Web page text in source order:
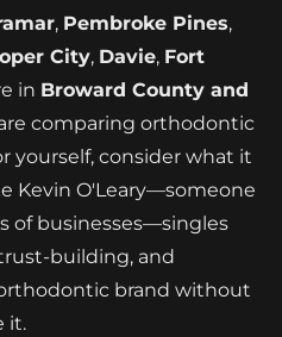
, Pembroke Pines,
City, Davie, Fort
in Broward County and
comparing orthodontic
yourself, consider what it
Kevin O'Leary—someone
of businesses—singles
building, and
brand without
it.